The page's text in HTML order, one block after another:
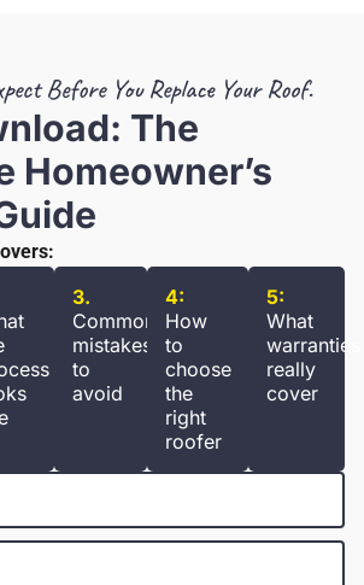
Before You Replace Your Roof.
The
Homeowner’s
3.
Common
mistakes
to
avoid
4:
How
to
choose
the
right
roofer
5:
What
warranties
really
cover